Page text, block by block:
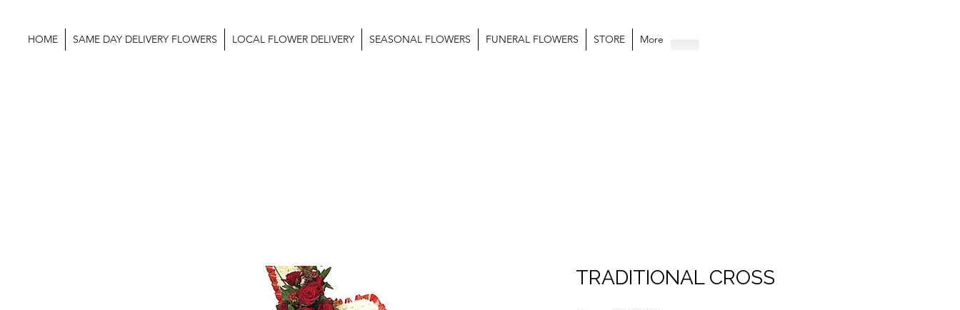
HOME SAME DAY DELIVERY FLOWERS LOCAL FLOWER DELIVERY SEASONAL FLOWERS FUNERAL FLOWERS STORE More
TRADITIONAL CROSS